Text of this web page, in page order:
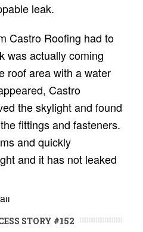
leak.
Castro Rooﬁng had to
was actually coming
roof area with a water
Castro
the skylight and found
ﬁttings and fasteners.
and quickly
and it has not leaked
STORY #152